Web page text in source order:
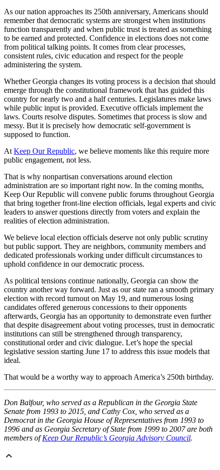
As our nation approaches its 250th anniversary, Americans should
remember that democratic systems are strongest when institutions
function transparently and when public trust is treated as something
to be earned and protected. Confidence in elections does not come
from political talking points. It comes from clear processes,
consistent rules, civic education and respect for the people
administering the system.
Whether Georgia changes its voting process is a decision that should
emerge through the constitutional framework that has guided this
country for nearly two and a half centuries. Legislatures make laws
while public input is provided. Executive officials implement the
laws. Courts resolve disputes. Sometimes that process is slow and
messy. But it is precisely how democratic self-government is
supposed to function.
At Keep Our Republic, we believe moments like this require more
public engagement, not less.
That is why nonpartisan conversations around election
administration are so important right now. In the coming months,
Keep Our Republic will convene public forums throughout Georgia
that bring together front-line election officials, legal experts and civic
leaders to answer questions directly from voters and explain the
realities of election administration.
We believe local election officials deserve not only public scrutiny
but public support. They are neighbors, community members and
dedicated professionals working under difficult circumstances to
uphold confidence in our democratic process.
As political tensions continue nationally, Georgia can show the
country another way forward. Just as our state ran a smooth primary
election with record turnout on May 19, and numerous losing
candidates offered generous concessions to their opponents
afterwards, Georgia has an opportunity to demonstrate even further
that despite disagreement about voting processes, trust in democratic
institutions can still be strengthened through transparency,
constitutional order and civic dialogue. Let’s hope the special
legislative session starting June 17 to address this issue models that
ideal.
That would be a worthy way to approach America’s 250th birthday.
Don Balfour, who served as a Republican in the Georgia State
Senate from 1993 to 2015, and Cathy Cox, who served as a
Democrat in the Georgia House of Representatives from 1993 to
1996 and as Georgia Secretary of State from 1999 to 2007 are both
members ofKeep Our Republic’s Georgia Advisory Council.